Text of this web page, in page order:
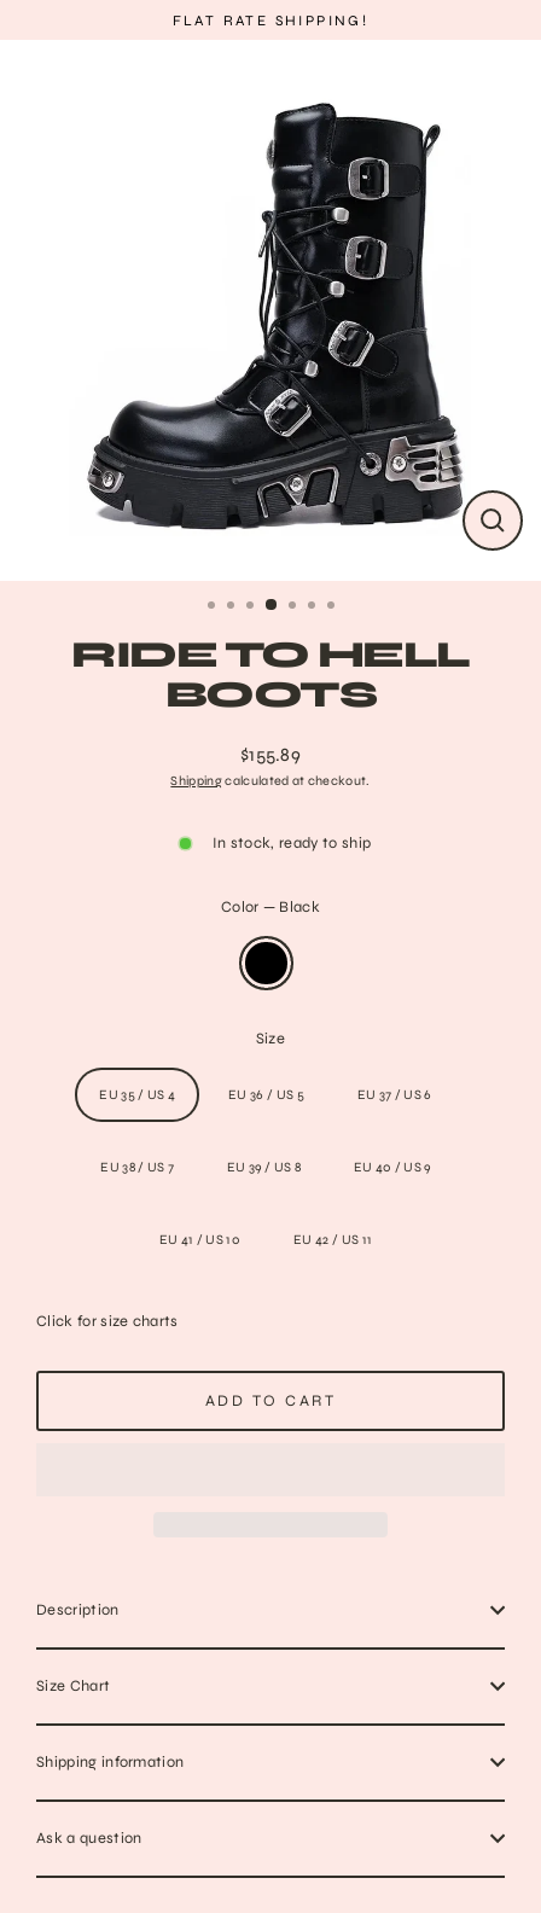
to
FLAT RATE SHIPPING!
RIDE TO HELL
BOOTS
Regular
price
$155.89
Shippingcalculated at checkout.
In stock, ready to ship
Color — Black
Size
EU 35 / US 4 EU 36 / US 5 EU 37 / US 6
EU 38 / US 7 EU 39 / US 8 EU 40 / US 9
EU 41 / US 10 EU 42 / US 11
Click for size charts
ADD TO CART
Description
Size Chart
Shipping information
Ask a question